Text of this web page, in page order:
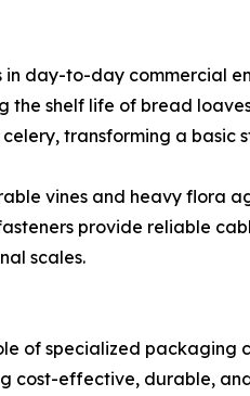
day-to-day commercial
shelf life of bread
transforming a basic
vines and heavy flora
provide reliable
scales.
of specialized packaging
cost-effective, durable,